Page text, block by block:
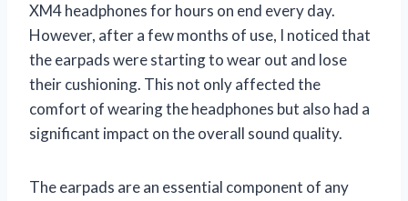
XM4 headphones for hours on end every day.
However, after a few months of use, I noticed that
the earpads were starting to wear out and lose
their cushioning. This not only affected the
comfort of wearing the headphones but also had a
significant impact on the overall sound quality.
The earpads are an essential component of any